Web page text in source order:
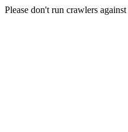
Please don't run crawlers